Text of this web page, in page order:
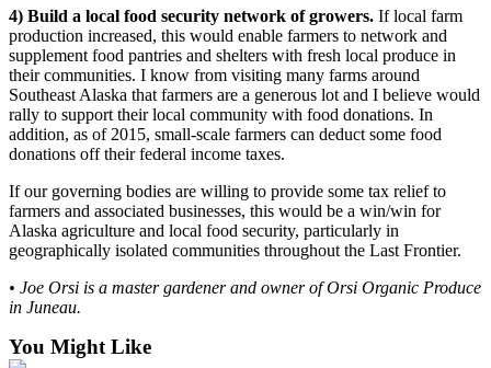
Place a
Classified
Ad
Legal
Notices
a
Legal
Notice
Services
Us
4) Build a local food security network of growers. If local farm
production increased, this would enable farmers to network and
supplement food pantries and shelters with fresh local produce in
their communities. I know from visiting many farms around
Southeast Alaska that farmers are a generous lot and I believe would
rally to support their local community with food donations. In
addition, as of 2015, small-scale farmers can deduct some food
donations off their federal income taxes.
If our governing bodies are willing to provide some tax relief to
farmers and associated businesses, this would be a win/win for
Alaska agriculture and local food security, particularly in
geographically isolated communities throughout the Last Frontier.
• Joe Orsi is a master gardener and owner of Orsi Organic Produce
in Juneau.
You Might Like